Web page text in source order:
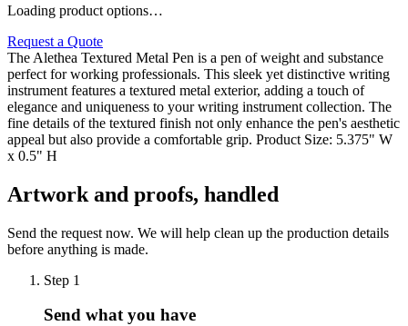
Loading product options…
Request a Quote
The Alethea Textured Metal Pen is a pen of weight and substance
perfect for working professionals. This sleek yet distinctive writing
instrument features a textured metal exterior, adding a touch of
elegance and uniqueness to your writing instrument collection. The
fine details of the textured finish not only enhance the pen's aesthetic
appeal but also provide a comfortable grip. Product Size: 5.375" W
x 0.5" H
Artwork and proofs, handled
Send the request now. We will help clean up the production details
before anything is made.
Step 1
Send what you have